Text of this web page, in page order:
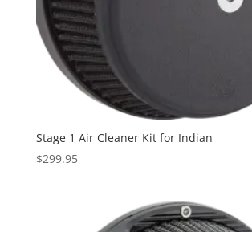
Stage 1 Air Cleaner Kit for Indian
$299.95